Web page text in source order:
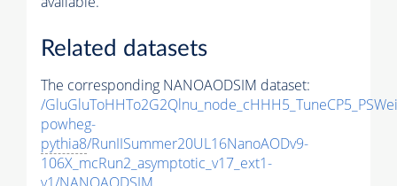
Related datasets
The corresponding NANOAODSIM dataset:
/
powheg-
pythia8/RunIISummer20UL16NanoAODv9-
106X_mcRun2_asymptotic_v17_ext1-